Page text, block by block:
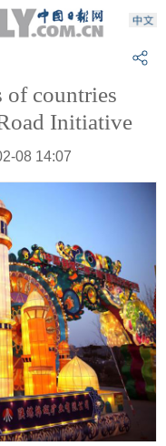
of countries
Initiative
08 14:07